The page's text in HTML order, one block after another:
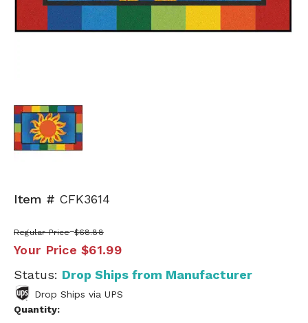
Item # CFK3614
Regular Price $68.88
Your Price $61.99
Status: Drop Ships from Manufacturer
Drop Ships via UPS
Quantity: